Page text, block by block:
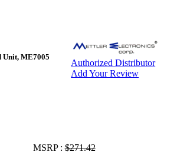
Unit, ME7005
Authorized Distributor
Add Your Review
MSRP :$271.42